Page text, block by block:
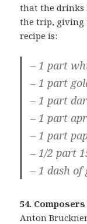
that the drinks
the trip, giving
recipe is:
– 1 part
– 1 part
– 1 part
– 1 part
– 1 part
– 1/2 part
– 1 dash of
54.
Anton